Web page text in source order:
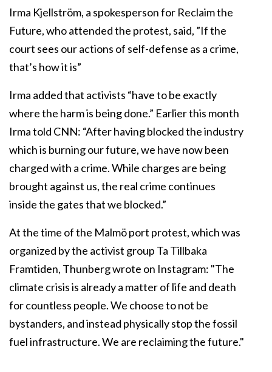
Irma Kjellström, a spokesperson for Reclaim the
Future, who attended the protest, said, ”If the
court sees our actions of self-defense as a crime,
that’s how it is”
Irma added that activists “have to be exactly
where the harm is being done.” Earlier this month
Irma told CNN: “After having blocked the industry
which is burning our future, we have now been
charged with a crime. While charges are being
brought against us, the real crime continues
inside the gates that we blocked.”
At the time of the Malmö port protest, which was
organized by the activist group Ta Tillbaka
Framtiden, Thunberg wrote on Instagram: "The
climate crisis is already a matter of life and death
for countless people. We choose to not be
bystanders, and instead physically stop the fossil
fuel infrastructure. We are reclaiming the future."